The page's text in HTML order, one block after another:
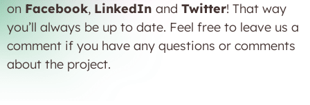
on Facebook, LinkedIn and Twitter! That way
you’ll always be up to date. Feel free to leave us a
comment if you have any questions or comments
about the project.